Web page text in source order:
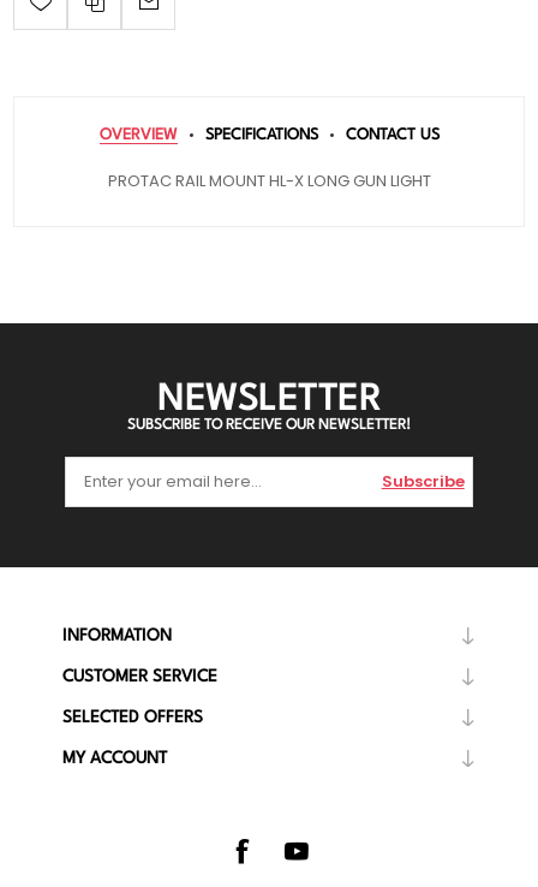
OVERVIEW SPECIFICATIONS CONTACT US
PROTAC RAIL MOUNT HL-X LONG GUN LIGHT
NEWSLETTER
SUBSCRIBE TO RECEIVE OUR NEWSLETTER!
Subscribe
INFORMATION
CUSTOMER SERVICE
SELECTED OFFERS
MY ACCOUNT